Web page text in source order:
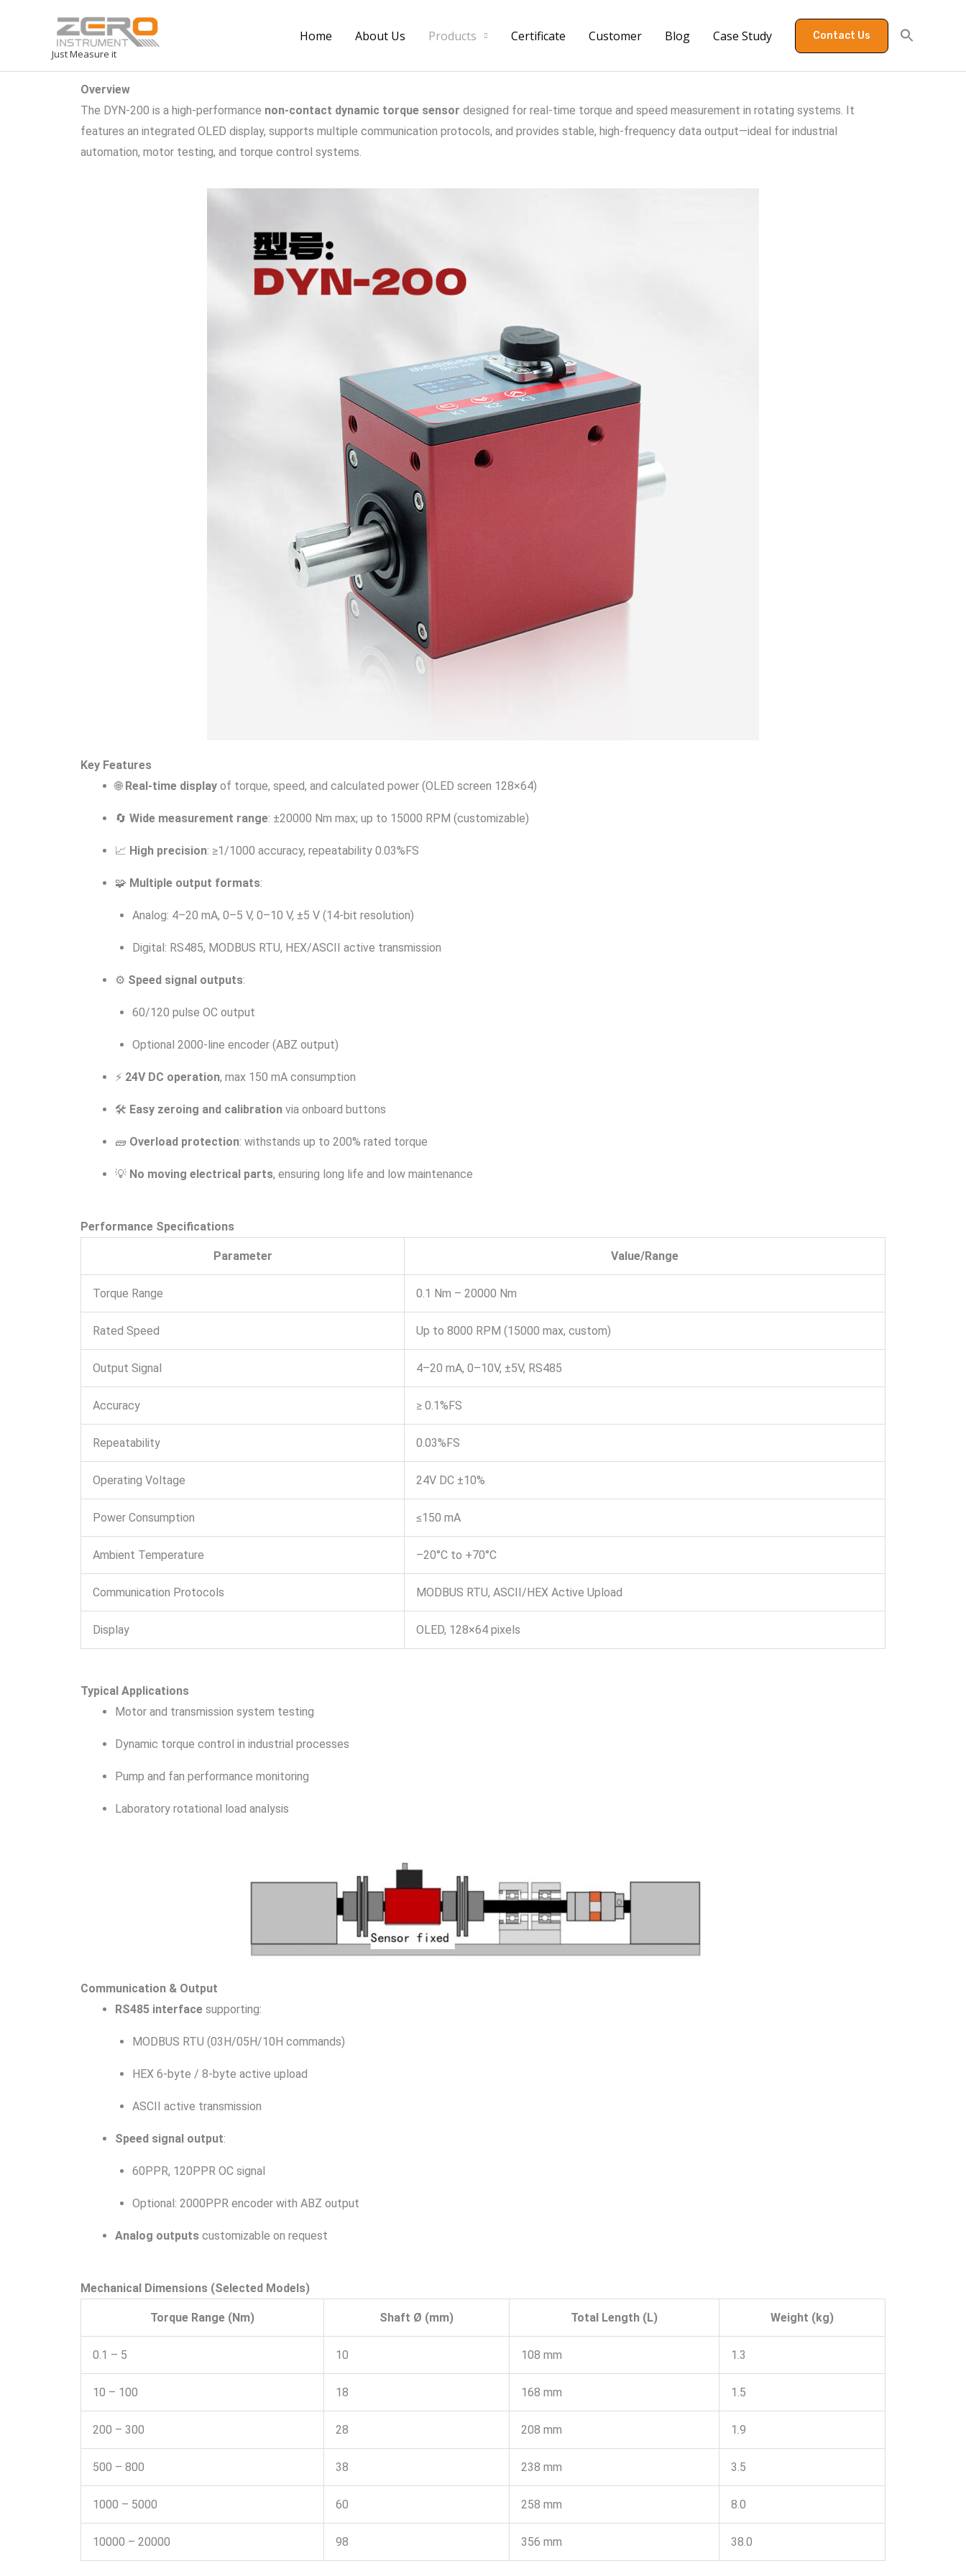
Just Measure it
Home About Us Products Certificate Customer Blog Case Study Contact Us
Overview
The DYN-200 is a high-performance non-contact dynamic torque sensor designed for real-time torque and speed measurement in rotating systems. It
features an integrated OLED display, supports multiple communication protocols, and provides stable, high-frequency data output—ideal for industrial
automation, motor testing, and torque control systems.
Key Features
🌐 Real-time display of torque, speed, and calculated power (OLED screen 128×64)
🔄 Wide measurement range: ±20000 Nm max; up to 15000 RPM (customizable)
📈 High precision: ≥1/1000 accuracy, repeatability 0.03%FS
🧩 Multiple output formats:
Analog: 4–20 mA, 0–5 V, 0–10 V, ±5 V (14-bit resolution)
Digital: RS485, MODBUS RTU, HEX/ASCII active transmission
⚙️ Speed signal outputs:
60/120 pulse OC output
Optional 2000-line encoder (ABZ output)
⚡ 24V DC operation, max 150 mA consumption
🛠️ Easy zeroing and calibration via onboard buttons
🧱 Overload protection: withstands up to 200% rated torque
💡 No moving electrical parts, ensuring long life and low maintenance
Performance Specifications
Parameter Value/Range
Torque Range 0.1 Nm – 20000 Nm
Rated Speed Up to 8000 RPM (15000 max, custom)
Output Signal 4–20 mA, 0–10V, ±5V, RS485
Accuracy ≥ 0.1%FS
Repeatability 0.03%FS
Operating Voltage 24V DC ±10%
Power Consumption ≤150 mA
Ambient Temperature –20°C to +70°C
Communication Protocols MODBUS RTU, ASCII/HEX Active Upload
Display OLED, 128×64 pixels
Typical Applications
Motor and transmission system testing
Dynamic torque control in industrial processes
Pump and fan performance monitoring
Laboratory rotational load analysis
Communication & Output
RS485 interface supporting:
MODBUS RTU (03H/05H/10H commands)
HEX 6-byte / 8-byte active upload
ASCII active transmission
Speed signal output:
60PPR, 120PPR OC signal
Optional: 2000PPR encoder with ABZ output
Analog outputs customizable on request
Mechanical Dimensions (Selected Models)
Torque Range (Nm) Shaft Ø (mm) Total Length (L) Weight (kg)
0.1 – 5 10 108 mm 1.3
10 – 100 18 168 mm 1.5
200 – 300 28 208 mm 1.9
500 – 800 38 238 mm 3.5
1000 – 5000 60 258 mm 8.0
10000 – 20000 98 356 mm 38.0